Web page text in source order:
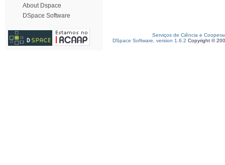
About Dspace
DSpace Software
Serviços de Ciência e
DSpace Software, version 1.6.2 Copyright ©